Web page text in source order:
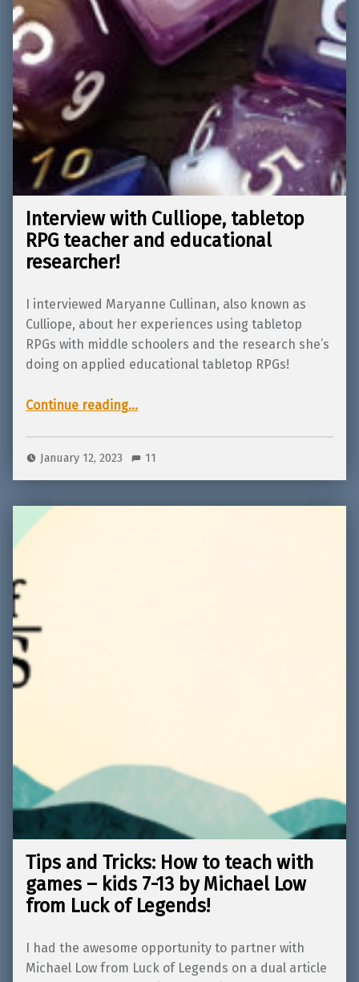
Interview with Culliope, tabletop
RPG teacher and educational
researcher!
I interviewed Maryanne Cullinan, also known as
Culliope, about her experiences using tabletop
RPGs with middle schoolers and the research she’s
doing on applied educational tabletop RPGs!
Continue reading“Interview with Culliope, tabletop RPG teacher and educational researcher!”
…
January 12, 2023 11
Tips and Tricks: How to teach with
games – kids 7-13 by Michael Low
from Luck of Legends!
I had the awesome opportunity to partner with
Michael Low from Luck of Legends on a dual article